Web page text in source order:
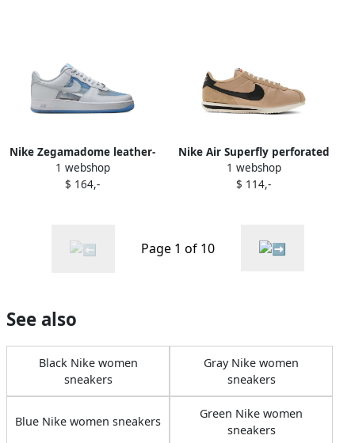
Nike Zegamadome leather-
panelled sneakers White
1 webshop
$ 164,-
Nike Air Superfly perforated
leather low-top sneakers
Green
1 webshop
$ 114,-
Page 1 of 10
See also
Black Nike women
sneakers
Gray Nike women
sneakers
Blue Nike women sneakers
Green Nike women
sneakers